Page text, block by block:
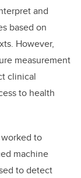
and
based on
However,
measurement
clinical
to health
worked to
machine
to detect